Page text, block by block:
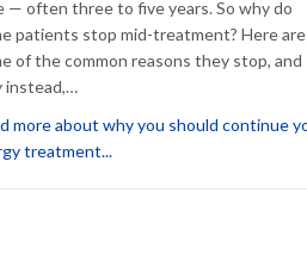
— often three to five years. So why do
patients stop mid-treatment? Here are
of the common reasons they stop, and
instead,…
more about why you should continue
treatment...